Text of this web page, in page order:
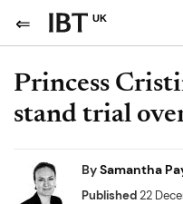
UK
Princess
stand trial
BySamantha
Published22